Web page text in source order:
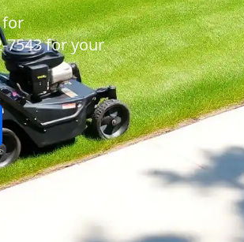
for
7543 for your